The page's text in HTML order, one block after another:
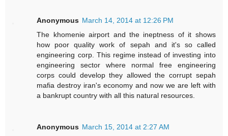
Anonymous March 14, 2014 at 12:26 PM
The khomenie airport and the ineptness of it shows
how poor quality work of sepah and it's so called
engineering corp. This regime instead of investing into
engineering sector where normal free engineering
corps could develop they allowed the corrupt sepah
mafia destroy iran's economy and now we are left with
a bankrupt country with all this natural resources.
Anonymous March 15, 2014 at 2:27 AM